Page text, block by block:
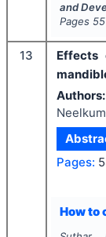
and
Pages
13
Effects
Authors:
Pages:
How to